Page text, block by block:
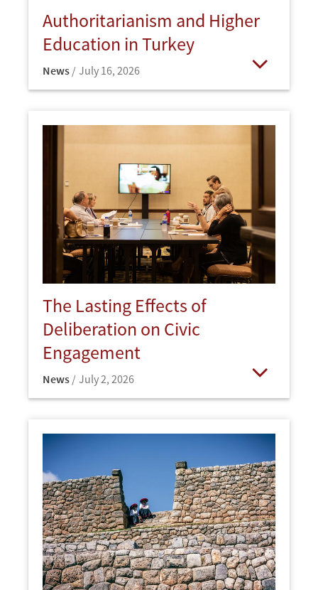
Authoritarianism and Higher
Education in Turkey
News July 16, 2026
The Lasting Effects of
Deliberation on Civic
Engagement
News July 2, 2026